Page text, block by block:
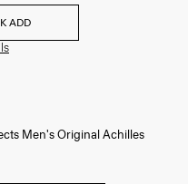
ADD
Men's Original Achilles